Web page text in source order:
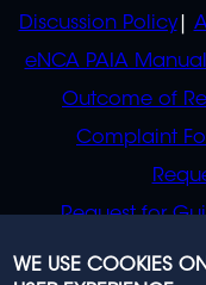
Discussion Policy
eNCA PAIA Manual
Outcome of
Complaint
Request for
Request
WE USE COOKIES